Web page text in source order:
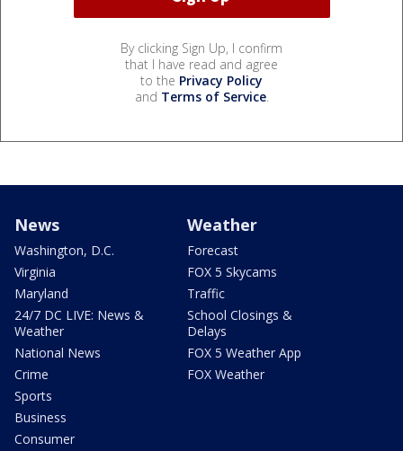
By clicking Sign Up, I confirm
that I have read and agree
to the Privacy Policy
and Terms of Service.
News
Washington, D.C.
Virginia
Maryland
24/7 DC LIVE: News &
Weather
National News
Crime
Sports
Business
Consumer
Weather
Forecast
FOX 5 Skycams
Traffic
School Closings &
Delays
FOX 5 Weather App
FOX Weather